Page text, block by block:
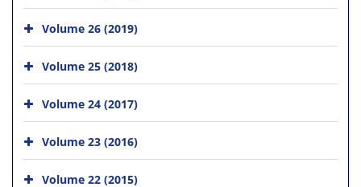
Volume 26 (2019)
Volume 25 (2018)
Volume 24 (2017)
Volume 23 (2016)
Volume 22 (2015)